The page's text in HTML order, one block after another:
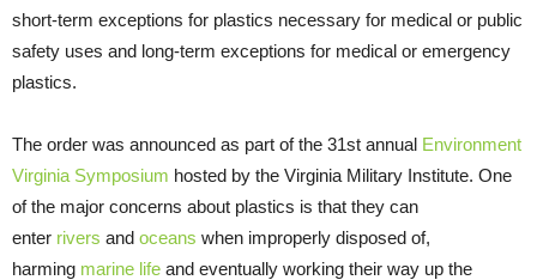
short-term exceptions for plastics necessary for medical or public
safety uses and long-term exceptions for medical or emergency
plastics.
The order was announced as part of the 31st annual Environment
Virginia Symposium hosted by the Virginia Military Institute. One
of the major concerns about plastics is that they can
enter rivers and oceans when improperly disposed of,
harming marine life and eventually working their way up the